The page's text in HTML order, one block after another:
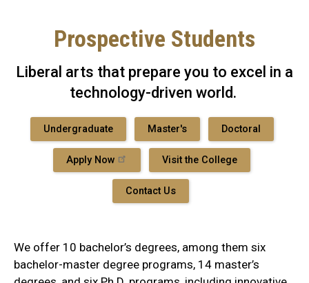
Prospective Students
Liberal arts that prepare you to excel in a
technology-driven world.
Undergraduate Master's Doctoral
Apply Now Visit the College
Contact Us
We offer 10 bachelor’s degrees, among them six
bachelor-master degree programs, 14 master’s